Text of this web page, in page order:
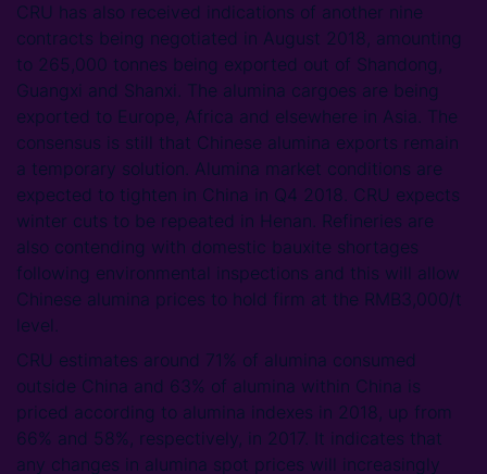
CRU has also received indications of another nine
contracts being negotiated in August 2018, amounting
to 265,000 tonnes being exported out of Shandong,
Guangxi and Shanxi. The alumina cargoes are being
exported to Europe, Africa and elsewhere in Asia. The
consensus is still that Chinese alumina exports remain
a temporary solution. Alumina market conditions are
expected to tighten in China in Q4 2018. CRU expects
winter cuts to be repeated in Henan. Refineries are
also contending with domestic bauxite shortages
following environmental inspections and this will allow
Chinese alumina prices to hold firm at the RMB3,000/t
level.
CRU estimates around 71% of alumina consumed
outside China and 63% of alumina within China is
priced according to alumina indexes in 2018, up from
66% and 58%, respectively, in 2017. It indicates that
any changes in alumina spot prices will increasingly